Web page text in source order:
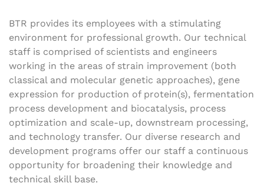
BTR provides its employees with a stimulating
environment for professional growth. Our technical
staff is comprised of scientists and engineers
working in the areas of strain improvement (both
classical and molecular genetic approaches), gene
expression for production of protein(s), fermentation
process development and biocatalysis, process
optimization and scale-up, downstream processing,
and technology transfer. Our diverse research and
development programs offer our staff a continuous
opportunity for broadening their knowledge and
technical skill base.